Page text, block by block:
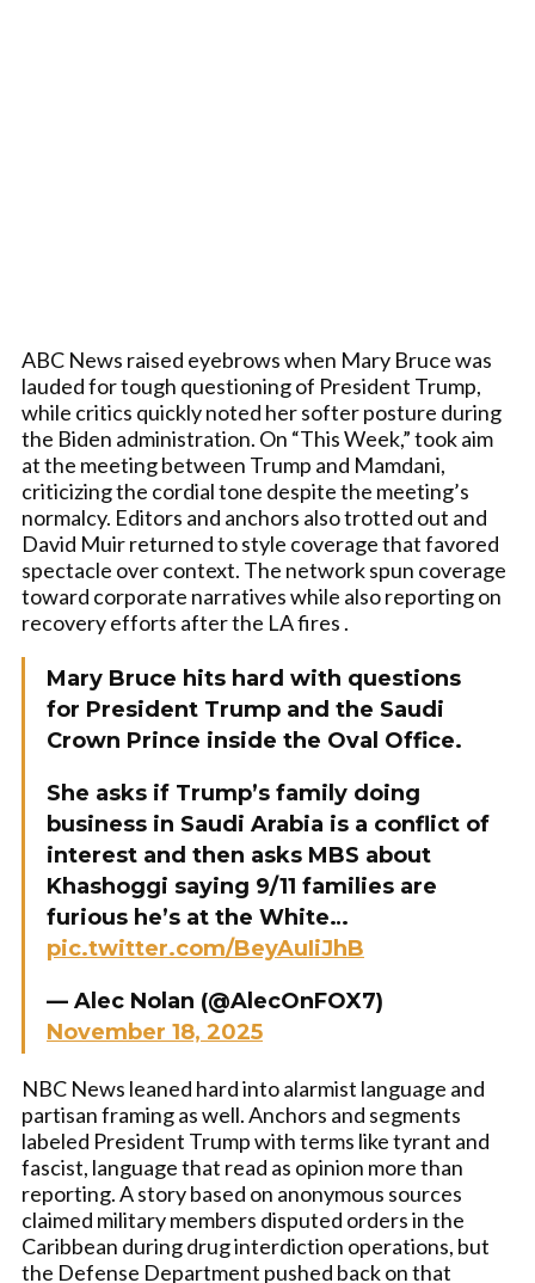
ABC News raised eyebrows when Mary Bruce was
lauded for tough questioning of President Trump,
while critics quickly noted her softer posture during
the Biden administration. On “This Week,” took aim
at the meeting between Trump and Mamdani,
criticizing the cordial tone despite the meeting’s
normalcy. Editors and anchors also trotted out and
David Muir returned to style coverage that favored
spectacle over context. The network spun coverage
toward corporate narratives while also reporting on
recovery efforts after the LA fires .
Mary Bruce hits hard with questions
for President Trump and the Saudi
Crown Prince inside the Oval Office.
She asks if Trump’s family doing
business in Saudi Arabia is a conflict of
interest and then asks MBS about
Khashoggi saying 9/11 families are
furious he’s at the White…
pic.twitter.com/BeyAuIiJhB
— Alec Nolan (@AlecOnFOX7)
November 18, 2025
NBC News leaned hard into alarmist language and
partisan framing as well. Anchors and segments
labeled President Trump with terms like tyrant and
fascist, language that read as opinion more than
reporting. A story based on anonymous sources
claimed military members disputed orders in the
Caribbean during drug interdiction operations, but
the Defense Department pushed back on that